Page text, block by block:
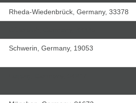
Rheda-Wiedenbrück, Germany, 33378
Schwerin, Germany, 19053